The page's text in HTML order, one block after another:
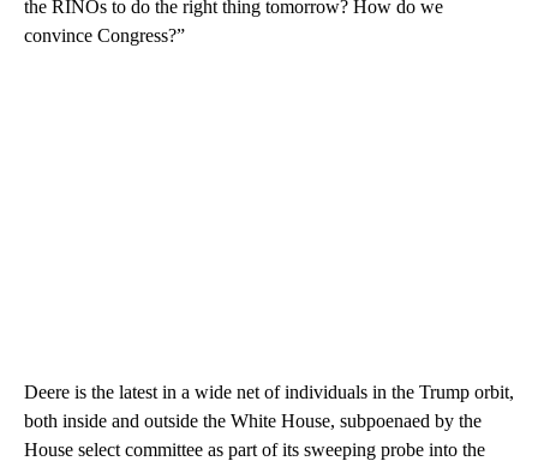
the RINOs to do the right thing tomorrow? How do we
convince Congress?”
Deere is the latest in a wide net of individuals in the Trump orbit,
both inside and outside the White House, subpoenaed by the
House select committee as part of its sweeping probe into the